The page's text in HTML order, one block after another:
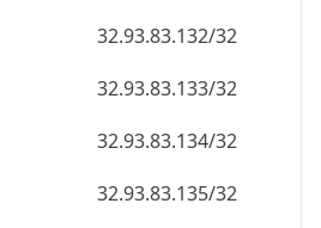
32.93.83.132/32
32.93.83.133/32
32.93.83.134/32
32.93.83.135/32